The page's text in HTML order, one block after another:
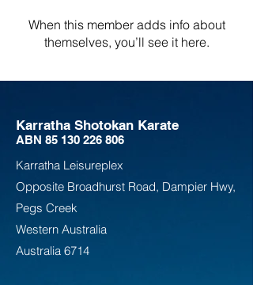
When this member adds info about
themselves, you’ll see it here.
Karratha Shotokan Karate
ABN 85 130 226 806
Karratha Leisureplex
Opposite Broadhurst Road, Dampier Hwy,
Pegs Creek
Western Australia
Australia 6714